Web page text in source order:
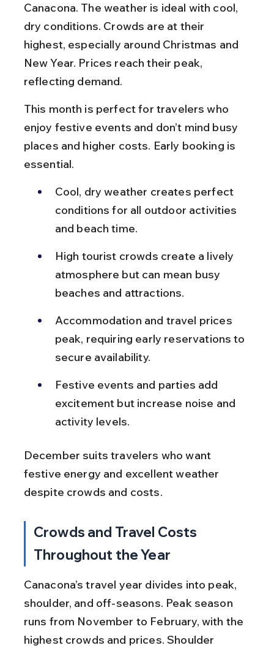
Canacona. The weather is ideal with cool,
dry conditions. Crowds are at their
highest, especially around Christmas and
New Year. Prices reach their peak,
reflecting demand.
This month is perfect for travelers who
enjoy festive events and don’t mind busy
places and higher costs. Early booking is
essential.
Cool, dry weather creates perfect
conditions for all outdoor activities
and beach time.
High tourist crowds create a lively
atmosphere but can mean busy
beaches and attractions.
Accommodation and travel prices
peak, requiring early reservations to
secure availability.
Festive events and parties add
excitement but increase noise and
activity levels.
December suits travelers who want
festive energy and excellent weather
despite crowds and costs.
Crowds and Travel Costs
Throughout the Year
Canacona’s travel year divides into peak,
shoulder, and off-seasons. Peak season
runs from November to February, with the
highest crowds and prices. Shoulder